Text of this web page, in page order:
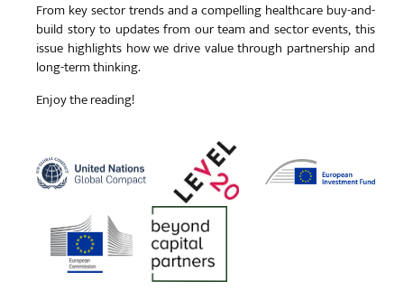
From key sector trends and a compelling healthcare buy-and-
build story to updates from our team and sector events, this
issue highlights how we drive value through partnership and
long-term thinking.
Enjoy the reading!